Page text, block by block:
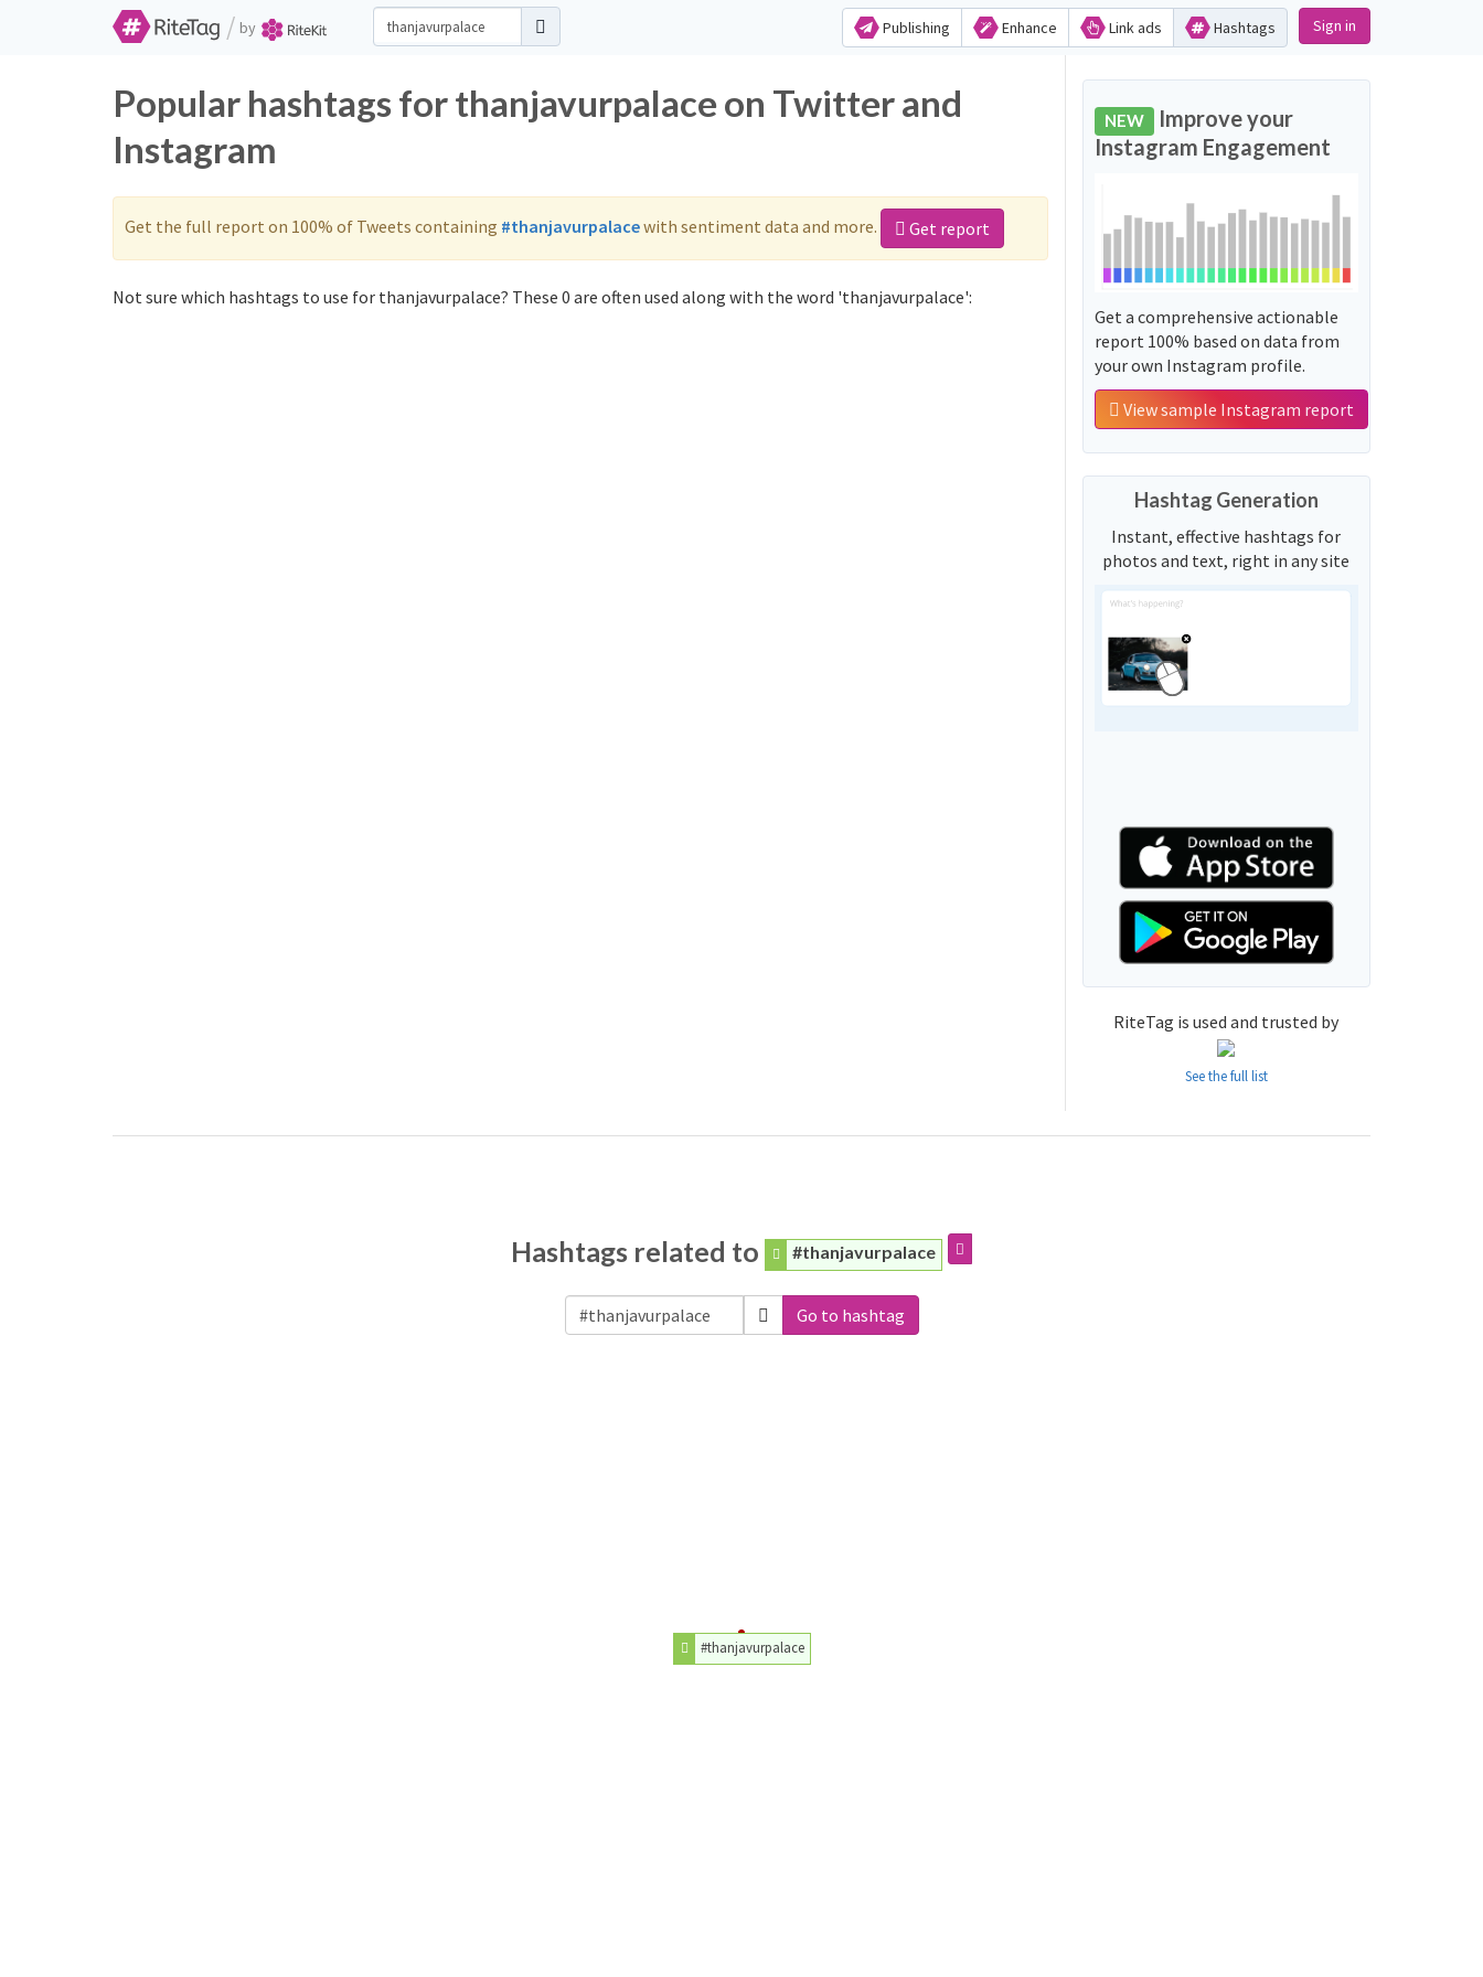
/ by Publishing Enhance Link ads Hashtags Sign in
Popular hashtags for thanjavurpalace on Twitter and
Instagram
Get the full report on 100% of Tweets containing #thanjavurpalacewith sentiment data and more. Get report
Not sure which hashtags to use for thanjavurpalace? These 0 are often used along with the word 'thanjavurpalace':
NEW Improve your
Instagram Engagement
Get a comprehensive actionable
report 100% based on data from
your own Instagram profile.
View sample Instagram report
Hashtag Generation
Instant, effective hashtags for
photos and text, right in any site
RiteTag is used and trusted by
See the full list
Hashtags related to #thanjavurpalace
Go to hashtag
#thanjavurpalace